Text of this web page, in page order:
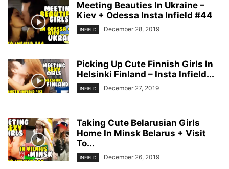
Meeting Beauties In Ukraine –
Kiev + Odessa Insta Infield #44
INFIELD December 28, 2019
Picking Up Cute Finnish Girls In
Helsinki Finland – Insta Infield...
INFIELD December 27, 2019
Taking Cute Belarusian Girls
Home In Minsk Belarus + Visit
To...
INFIELD December 26, 2019